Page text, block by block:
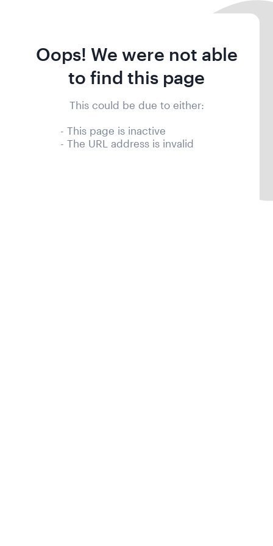
Oops! We were not able
to find this page
This could be due to either:
- This page is inactive
- The URL address is invalid